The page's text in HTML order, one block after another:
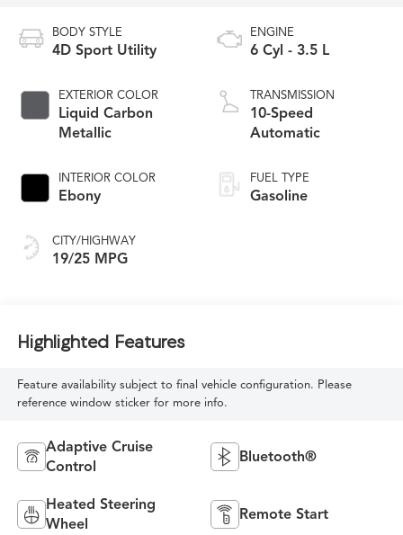
BODY STYLE
4D Sport Utility
EXTERIOR COLOR
Liquid Carbon
Metallic
INTERIOR COLOR
Ebony
CITY/HIGHWAY
19/25 MPG
ENGINE
6 Cyl - 3.5 L
TRANSMISSION
10-Speed
Automatic
FUEL TYPE
Gasoline
Highlighted Features
Feature availability subject to final vehicle configuration. Please
reference window sticker for more info.
Adaptive Cruise
Control
Bluetooth®
Heated Steering
Wheel
Remote Start